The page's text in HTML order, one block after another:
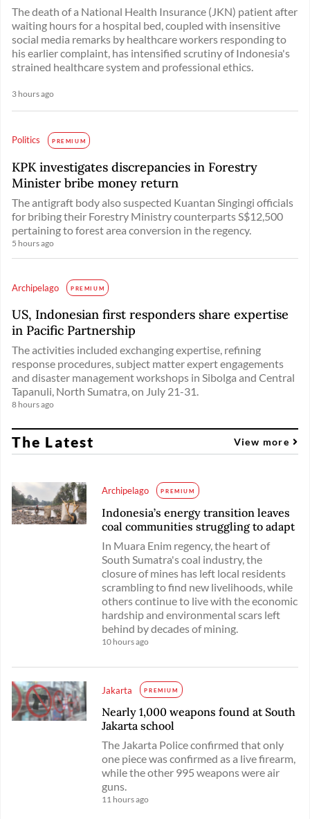
The death of a National Health Insurance (JKN) patient after
waiting hours for a hospital bed, coupled with insensitive
social media remarks by healthcare workers responding to
his earlier complaint, has intensified scrutiny of Indonesia's
strained healthcare system and professional ethics.
3 hours ago
Politics PREMIUM
KPK investigates discrepancies in Forestry
Minister bribe money return
The antigraft body also suspected Kuantan Singingi officials
for bribing their Forestry Ministry counterparts S$12,500
pertaining to forest area conversion in the regency.
5 hours ago
Archipelago PREMIUM
US, Indonesian first responders share expertise
in Pacific Partnership
The activities included exchanging expertise, refining
response procedures, subject matter expert engagements
and disaster management workshops in Sibolga and Central
Tapanuli, North Sumatra, on July 21-31.
8 hours ago
The Latest View more
Archipelago PREMIUM
Indonesia’s energy transition leaves
coal communities struggling to adapt
In Muara Enim regency, the heart of
South Sumatra's coal industry, the
closure of mines has left local residents
scrambling to find new livelihoods, while
others continue to live with the economic
hardship and environmental scars left
behind by decades of mining.
10 hours ago
Jakarta PREMIUM
Nearly 1,000 weapons found at South
Jakarta school
The Jakarta Police confirmed that only
one piece was confirmed as a live firearm,
while the other 995 weapons were air
guns.
11 hours ago